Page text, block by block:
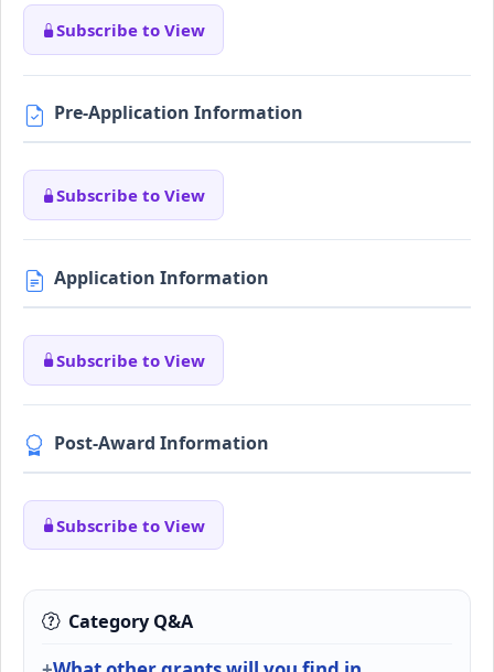
Subscribe to View
Pre-Application Information
Subscribe to View
Application Information
Subscribe to View
Post-Award Information
Subscribe to View
Category Q&A